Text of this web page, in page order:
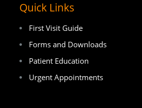
Quick Links
First Visit Guide
Forms and Downloads
Patient Education
Urgent Appointments